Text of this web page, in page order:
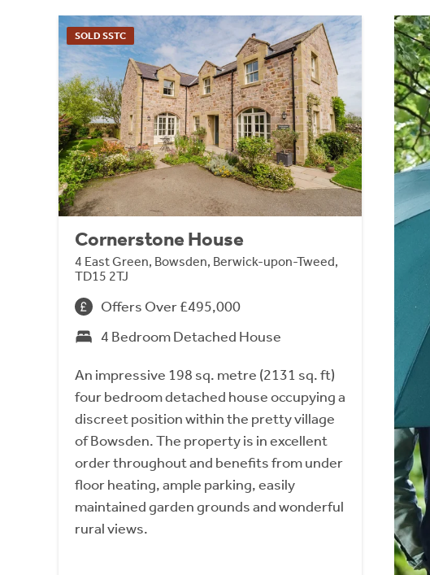
SOLD SSTC
Cornerstone House
4 East Green, Bowsden, Berwick-upon-Tweed,
TD15 2TJ
Offers Over £495,000
4 Bedroom Detached House
An impressive 198 sq. metre (2131 sq. ft)
four bedroom detached house occupying a
discreet position within the pretty village
of Bowsden. The property is in excellent
order throughout and benefits from under
floor heating, ample parking, easily
maintained garden grounds and wonderful
rural views.